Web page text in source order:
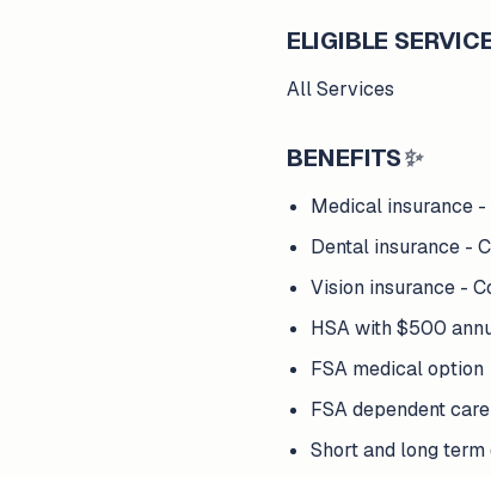
ELIGIBLE
All Services
BENEFITS✨
Medical insurance
Dental insurance -
Vision insurance -
HSA with $500
FSA medical option
FSA dependent
Short and long